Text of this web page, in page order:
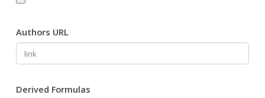
Authors URL
Derived Formulas